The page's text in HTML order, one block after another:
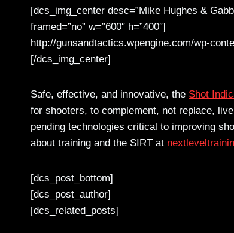
[dcs_img_center desc=”Mike Hughes &
framed=”no” w=”600″ h=”400″]
http://gunsandtactics.wpengine.com/wp-
[/dcs_img_center]
Safe, effective, and innovative, the Shot
for shooters, to complement, not replace,
pending technologies critical to improving
about training and the SIRT at
[dcs_post_bottom]
[dcs_post_author]
[dcs_related_posts]